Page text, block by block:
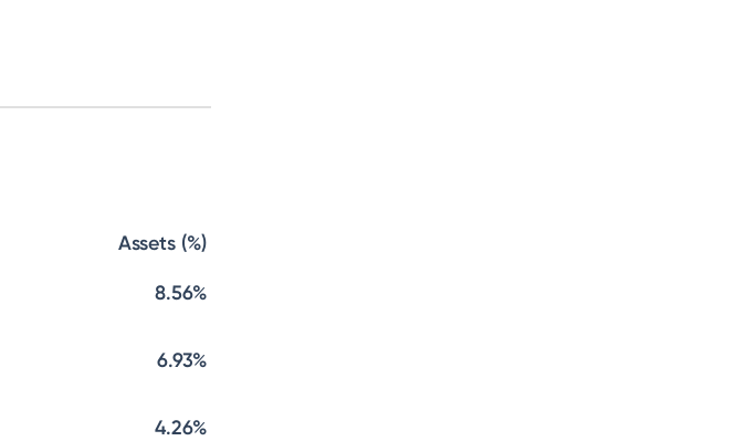
Assets (%)
8.56%
6.93%
4.26%